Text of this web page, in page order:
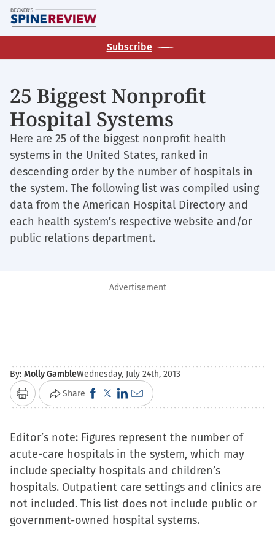
Skip
to
main
Subscribe
25 Biggest Nonprofit
Hospital Systems
Here are 25 of the biggest nonprofit health
systems in the United States, ranked in
descending order by the number of hospitals in
the system. The following list was compiled using
data from the American Hospital Directory and
each health system’s respective website and/or
public relations department.
Advertisement
By: Molly GambleWednesday, July 24th, 2013
Print Share Click
to
on
Facebook
(Opens
in
new
window)
Click
to
on
X
(Opens
in
new
window)
Click
to
on
LinkedIn
(Opens
in
new
window)
Click
to
a
link
to
a
friend
(Opens
Editor’s note: Figures represent the number of
acute-care hospitals in the system, which may
include specialty hospitals and children’s
hospitals. Outpatient care settings and clinics are
not included. This list does not include public or
government-owned hospital systems.